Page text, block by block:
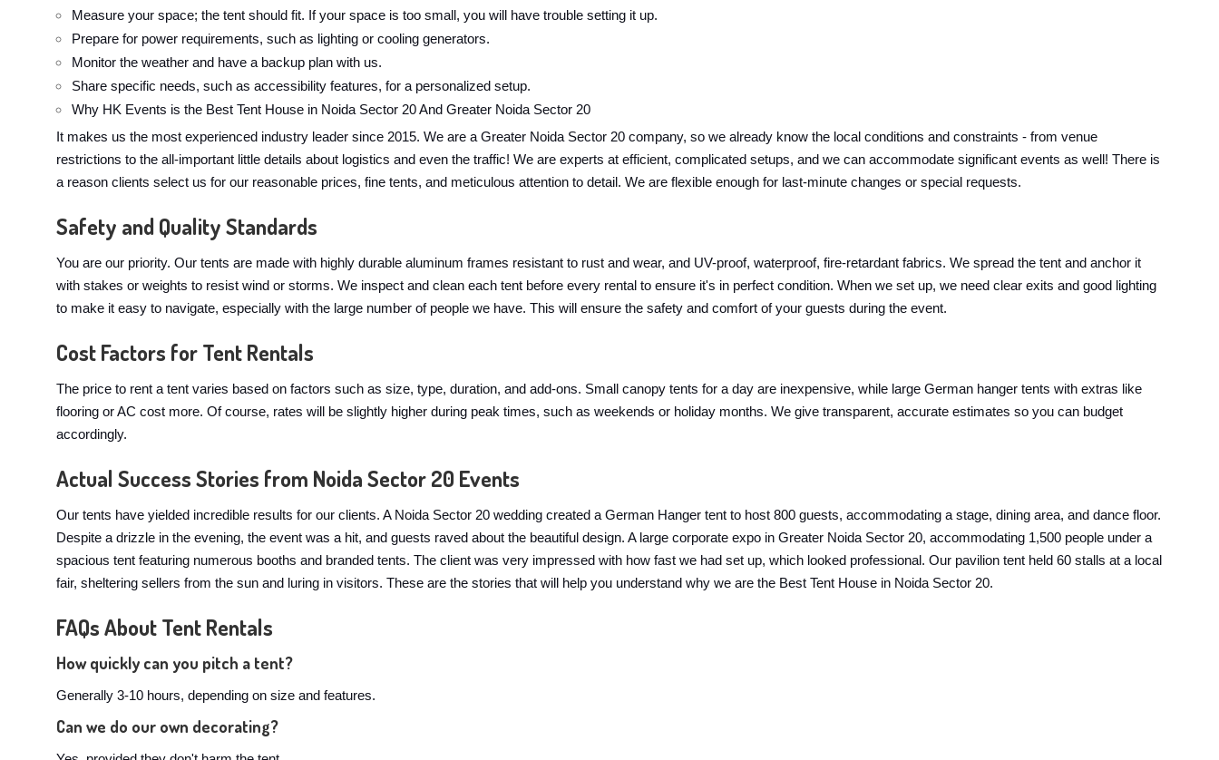
Measure your space; the tent should fit. If your space is too small, you will have trouble setting it up.
Prepare for power requirements, such as lighting or cooling generators.
Monitor the weather and have a backup plan with us.
Share specific needs, such as accessibility features, for a personalized setup.
Why HK Events is the Best Tent House in Noida Sector 20 And Greater Noida Sector 20
It makes us the most experienced industry leader since 2015. We are a Greater Noida Sector 20 company, so we already know the local conditions and constraints - from venue
restrictions to the all-important little details about logistics and even the traffic! We are experts at efficient, complicated setups, and we can accommodate significant events as well! There is
a reason clients select us for our reasonable prices, fine tents, and meticulous attention to detail. We are flexible enough for last-minute changes or special requests.
Safety and Quality Standards
You are our priority. Our tents are made with highly durable aluminum frames resistant to rust and wear, and UV-proof, waterproof, fire-retardant fabrics. We spread the tent and anchor it
with stakes or weights to resist wind or storms. We inspect and clean each tent before every rental to ensure it's in perfect condition. When we set up, we need clear exits and good lighting
to make it easy to navigate, especially with the large number of people we have. This will ensure the safety and comfort of your guests during the event.
Cost Factors for Tent Rentals
The price to rent a tent varies based on factors such as size, type, duration, and add-ons. Small canopy tents for a day are inexpensive, while large German hanger tents with extras like
flooring or AC cost more. Of course, rates will be slightly higher during peak times, such as weekends or holiday months. We give transparent, accurate estimates so you can budget
accordingly.
Actual Success Stories from Noida Sector 20 Events
Our tents have yielded incredible results for our clients. A Noida Sector 20 wedding created a German Hanger tent to host 800 guests, accommodating a stage, dining area, and dance floor.
Despite a drizzle in the evening, the event was a hit, and guests raved about the beautiful design. A large corporate expo in Greater Noida Sector 20, accommodating 1,500 people under a
spacious tent featuring numerous booths and branded tents. The client was very impressed with how fast we had set up, which looked professional. Our pavilion tent held 60 stalls at a local
fair, sheltering sellers from the sun and luring in visitors. These are the stories that will help you understand why we are the Best Tent House in Noida Sector 20.
FAQs About Tent Rentals
How quickly can you pitch a tent?
Generally 3-10 hours, depending on size and features.
Can we do our own decorating?